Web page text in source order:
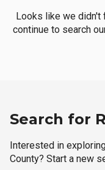
Looks like we didn't
continue to search
Search for
Interested in
County? Start a new